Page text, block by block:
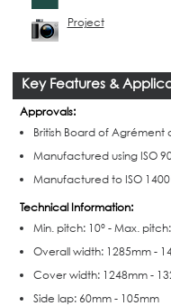
Project
Key Features &
Approvals:
British Board of Agrément
Manufactured using ISO
Manufactured to ISO
Technical Information:
Min. pitch: 10° - Max.
Overall width: 1285mm -
Cover width: 1248mm -
Side lap: 60mm - 105mm